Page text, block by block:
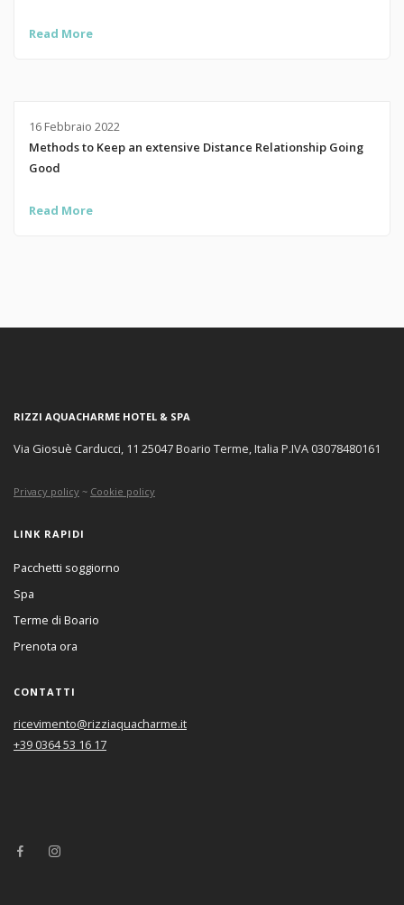
Read More
16 Febbraio 2022
Methods to Keep an extensive Distance Relationship Going
Good
Read More
RIZZI AQUACHARME HOTEL & SPA
Via Giosuè Carducci, 11 25047 Boario Terme, Italia P.IVA 03078480161
Privacy policy ~ Cookie policy
LINK RAPIDI
Pacchetti soggiorno
Spa
Terme di Boario
Prenota ora
CONTATTI
ricevimento@rizziaquacharme.it
+39 0364 53 16 17